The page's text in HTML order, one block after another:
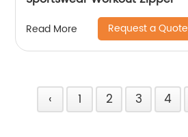
Read More Request a Quote
‹ 1 2 3 4